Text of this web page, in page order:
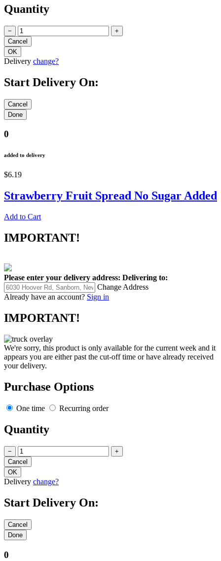
Quantity
− +
Delivery change?
Start Delivery On:
0
added to delivery
$6.19
Strawberry Fruit Spread No Sugar Added
Add to Cart
IMPORTANT!
Please enter your delivery address: Delivering to:
Change Address
Already have an account? Sign in
IMPORTANT!
We're sorry, this product is only available for the current week and it
appears you are either past the cut-off time or have already received
your delivery.
Purchase Options
One time Recurring order
Quantity
− +
Delivery change?
Start Delivery On:
0